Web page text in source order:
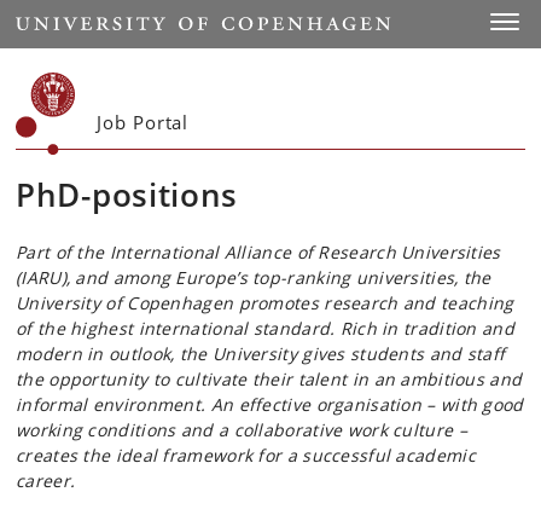
Start
Job Portal
PhD-positions
Part of the International Alliance of Research Universities
(IARU), and among Europe’s top-ranking universities, the
University of Copenhagen promotes research and teaching
of the highest international standard. Rich in tradition and
modern in outlook, the University gives students and staff
the opportunity to cultivate their talent in an ambitious and
informal environment. An effective organisation – with good
working conditions and a collaborative work culture –
creates the ideal framework for a successful academic
career.